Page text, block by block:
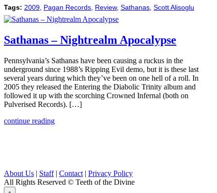
Tags: 2009 Pagan Records Review, Sathanas Scott Alisoglu
Sathanas – Nightrealm Apocalypse
Pennsylvania’s Sathanas have been causing a ruckus in the
underground since 1988’s Ripping Evil demo, but it is these last
several years during which they’ve been on one hell of a roll. In
2005 they released the Entering the Diabolic Trinity album and
followed it up with the scorching Crowned Infernal (both on
Pulverised Records). […]
continue reading
About Us | Staff| Contact | Privacy Policy
All Rights Reserved © Teeth of the Divine